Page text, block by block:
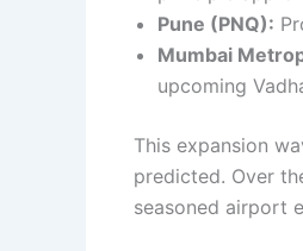
Pune (PNQ):
Mumbai
upcoming
This expansion
predicted. Over
seasoned airport